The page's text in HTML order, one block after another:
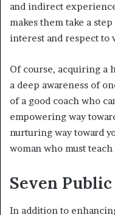
and indirect
makes them take a
interest and respect to
Of course, acquiring a
a deep awareness of
of a good coach who
empowering way
nurturing way toward
woman who must
Seven
In addition to